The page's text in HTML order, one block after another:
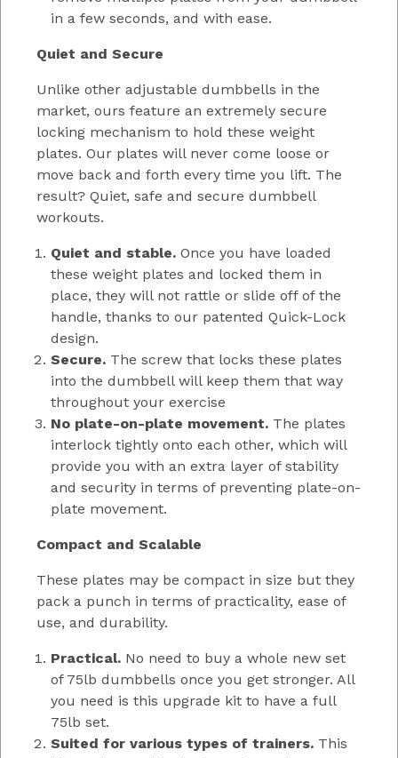
in a few seconds, and with ease.
Quiet and Secure
Unlike other adjustable dumbbells in the
market, ours feature an extremely secure
locking mechanism to hold these weight
plates. Our plates will never come loose or
move back and forth every time you lift. The
result? Quiet, safe and secure dumbbell
workouts.
Quiet and stable. Once you have loaded
these weight plates and locked them in
place, they will not rattle or slide off of the
handle, thanks to our patented Quick-Lock
design.
Secure. The screw that locks these plates
into the dumbbell will keep them that way
throughout your exercise
No plate-on-plate movement. The plates
interlock tightly onto each other, which will
provide you with an extra layer of stability
and security in terms of preventing plate-on-
plate movement.
Compact and Scalable
These plates may be compact in size but they
pack a punch in terms of practicality, ease of
use, and durability.
Practical. No need to buy a whole new set
of 75lb dumbbells once you get stronger. All
you need is this upgrade kit to have a full
75lb set.
Suited for various types of trainers. This